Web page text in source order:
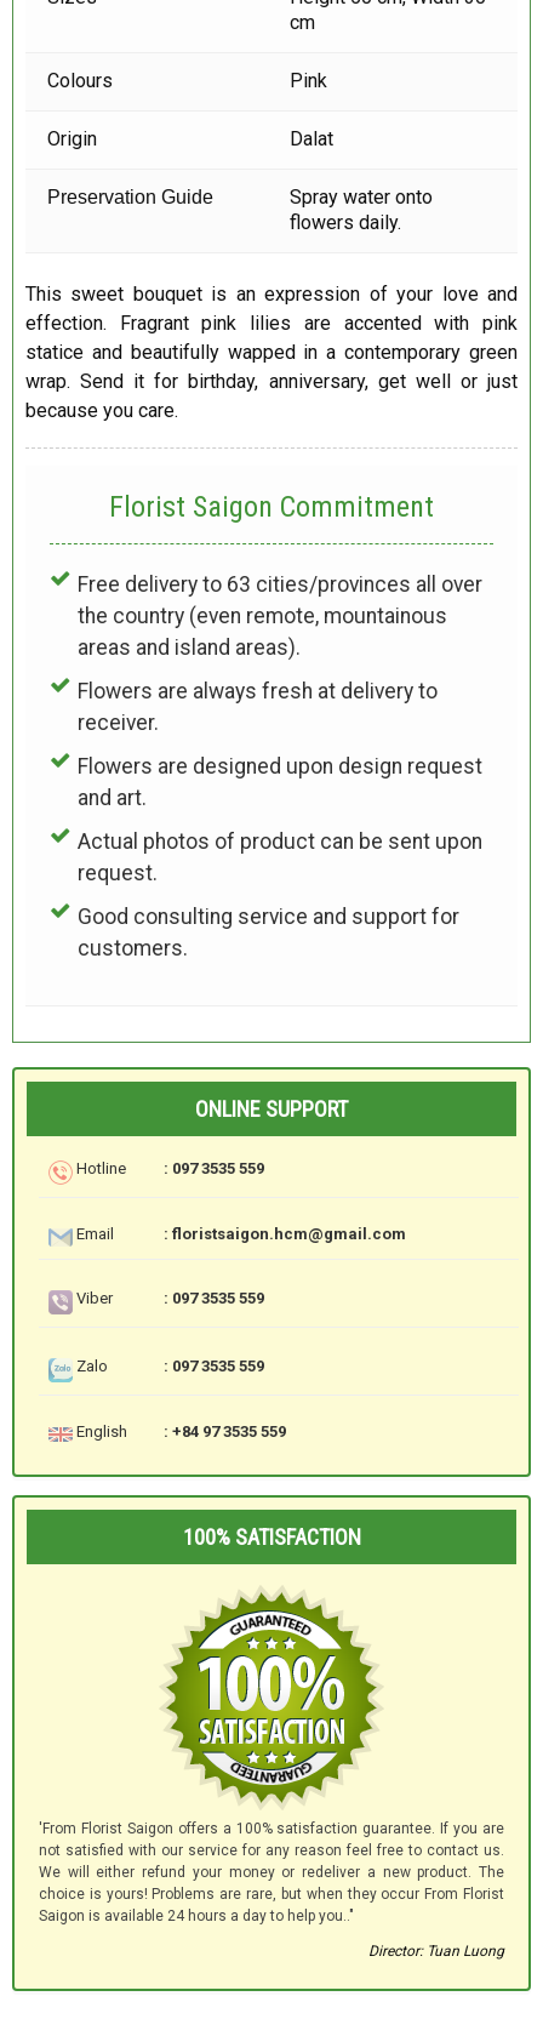
cm
Colours Pink
Origin Dalat
Preservation Guide
Spray water onto
flowers daily.
This sweet bouquet is an expression of your love and
effection. Fragrant pink lilies are accented with pink
statice and beautifully wapped in a contemporary green
wrap. Send it for birthday, anniversary, get well or just
because you care.
Florist Saigon Commitment
Free delivery to 63 cities/provinces all over
the country (even remote, mountainous
areas and island areas).
Flowers are always fresh at delivery to
receiver.
Flowers are designed upon design request
and art.
Actual photos of product can be sent upon
request.
Good consulting service and support for
customers.
ONLINE SUPPORT
Hotline : 097 3535 559
Email : floristsaigon.hcm@gmail.com
Viber : 097 3535 559
Zalo : 097 3535 559
English : +84 97 3535 559
100% SATISFACTION
'From Florist Saigon offers a 100% satisfaction guarantee. If you are
not satisfied with our service for any reason feel free to contact us.
We will either refund your money or redeliver a new product. The
choice is yours! Problems are rare, but when they occur From Florist
Saigon is available 24 hours a day to help you.."
Director: Tuan Luong